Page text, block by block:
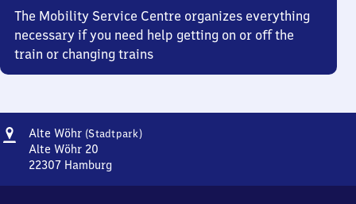
The Mobility Service Centre organizes everything
necessary if you need help getting on or off the
train or changing trains
Address
Alte Wöhr (Stadtpark)Alte
Alte Wöhr 20
22307 Hamburg